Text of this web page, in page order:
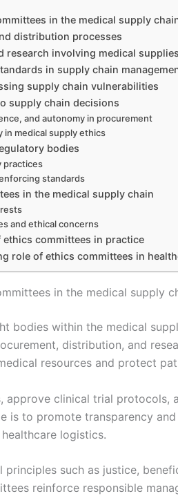
in the medical supply
distribution processes
research involving medical supplies
in supply chain
supply chain vulnerabilities
supply chain decisions
and autonomy in procurement
in medical supply ethics
bodies
practices
standards
in the medical supply chain
and ethical concerns
committees in practice
role of ethics committees in
in the medical supply
bodies within the medical
distribution, and
resources and protect
approve clinical trial protocols,
is to promote transparency
logistics.
such as justice,
reinforce responsible